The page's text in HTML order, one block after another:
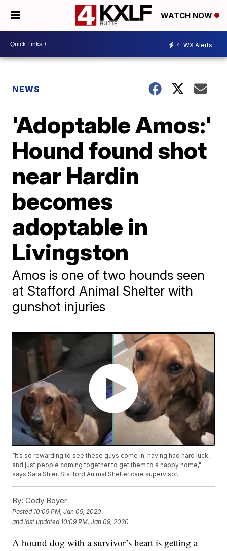
WATCH NOW
4 WX Alerts
NEWS
'Adoptable Amos:'
Hound found shot
near Hardin
becomes
adoptable in
Livingston
Amos is one of two hounds seen
at Stafford Animal Shelter with
gunshot injuries
“It’s so rewarding to see these guys come in, having had hard luck,
and just people coming together to get them to a happy home,"
says Sara Shier, Stafford Animal Shelter care supervisor.
By: Cody Boyer
Posted 10:09 PM, Jan 09, 2020
and last updated 10:09 PM, Jan 09, 2020
A hound dog with a survivor’s heart is getting a